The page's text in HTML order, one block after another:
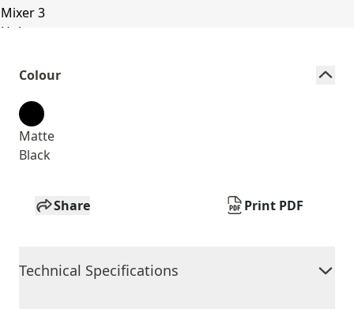
Colour
Matte
Black
Share Print PDF
Technical Specifications